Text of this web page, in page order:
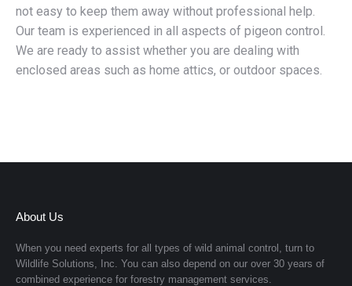
not easy to keep them away without professional help.
Our team is experienced in all aspects of pigeon control.
We are ready to assist whether you are dealing with
enclosed areas such as home attics, or outdoor spaces.
About Us
When you need experts for all types of wild animal control, turn to
Wildlife Solutions, Inc. You can also depend on our over 30 years of
combined experience for forestry management services.